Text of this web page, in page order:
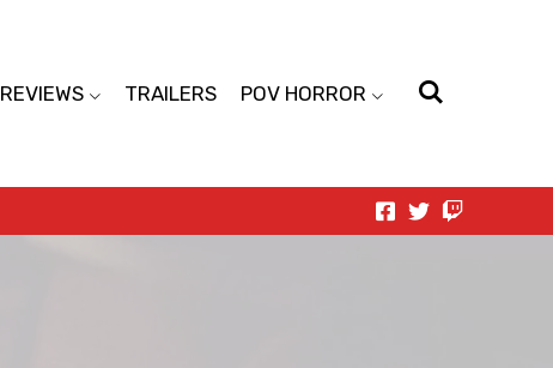
REVIEWS TRAILERS POV HORROR